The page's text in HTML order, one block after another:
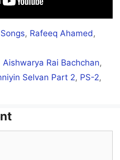
, Rafeeq Ahamed,
Aishwarya Rai Bachchan,
Selvan Part 2, PS-2,